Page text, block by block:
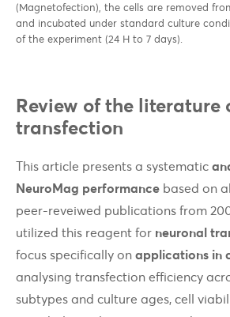
(Magnetofection), the cells are removed
and incubated under standard culture
of the experiment (24 H to 7 days).
Review of the literature
transfection
This article presents a systematic
NeuroMag performance based on
peer-reveiwed publications from
utilized this reagent for neuronal
focus specifically on applications in
analysing transfection efficiency
subtypes and culture ages, cell